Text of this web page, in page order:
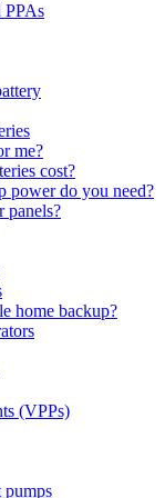
PPAs
me?
cost?
power do you need?
panels?
home backup?
(VPPs)
pumps